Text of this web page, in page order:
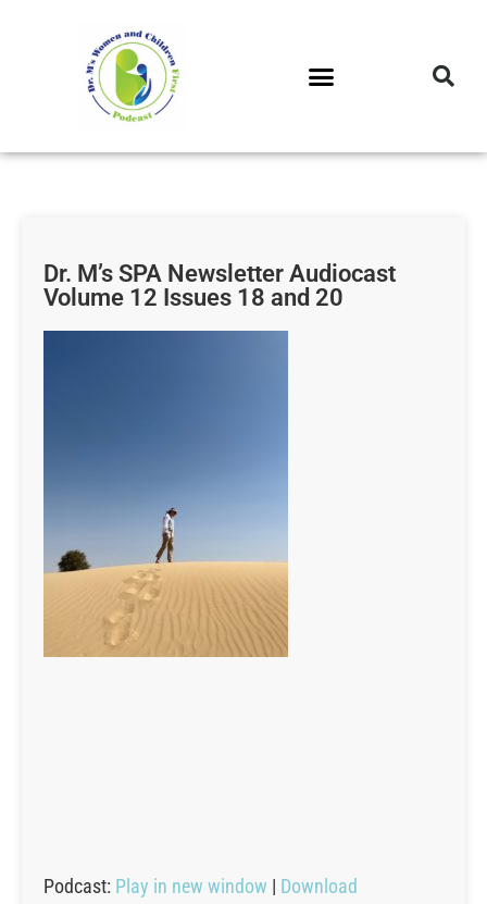
Dr. M’s SPA Newsletter Audiocast
Volume 12 Issues 18 and 20
Podcast: Play in new window | Download